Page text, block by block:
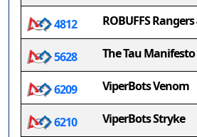
4812 ROBUFFS Rangers
5628 The Tau Manifesto
6209 ViperBots Venom
6210 ViperBots Stryke